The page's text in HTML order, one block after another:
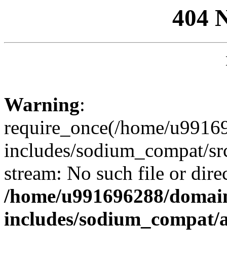
404
Warning:
require_once(/home/
includes/sodium_compat/
stream: No such file or
/home/u991696288/
includes/